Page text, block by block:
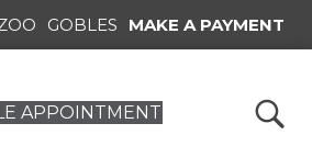
GOBLES MAKE A PAYMENT
APPOINTMENT